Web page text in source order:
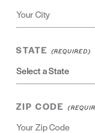
STATE
ZIP CODE